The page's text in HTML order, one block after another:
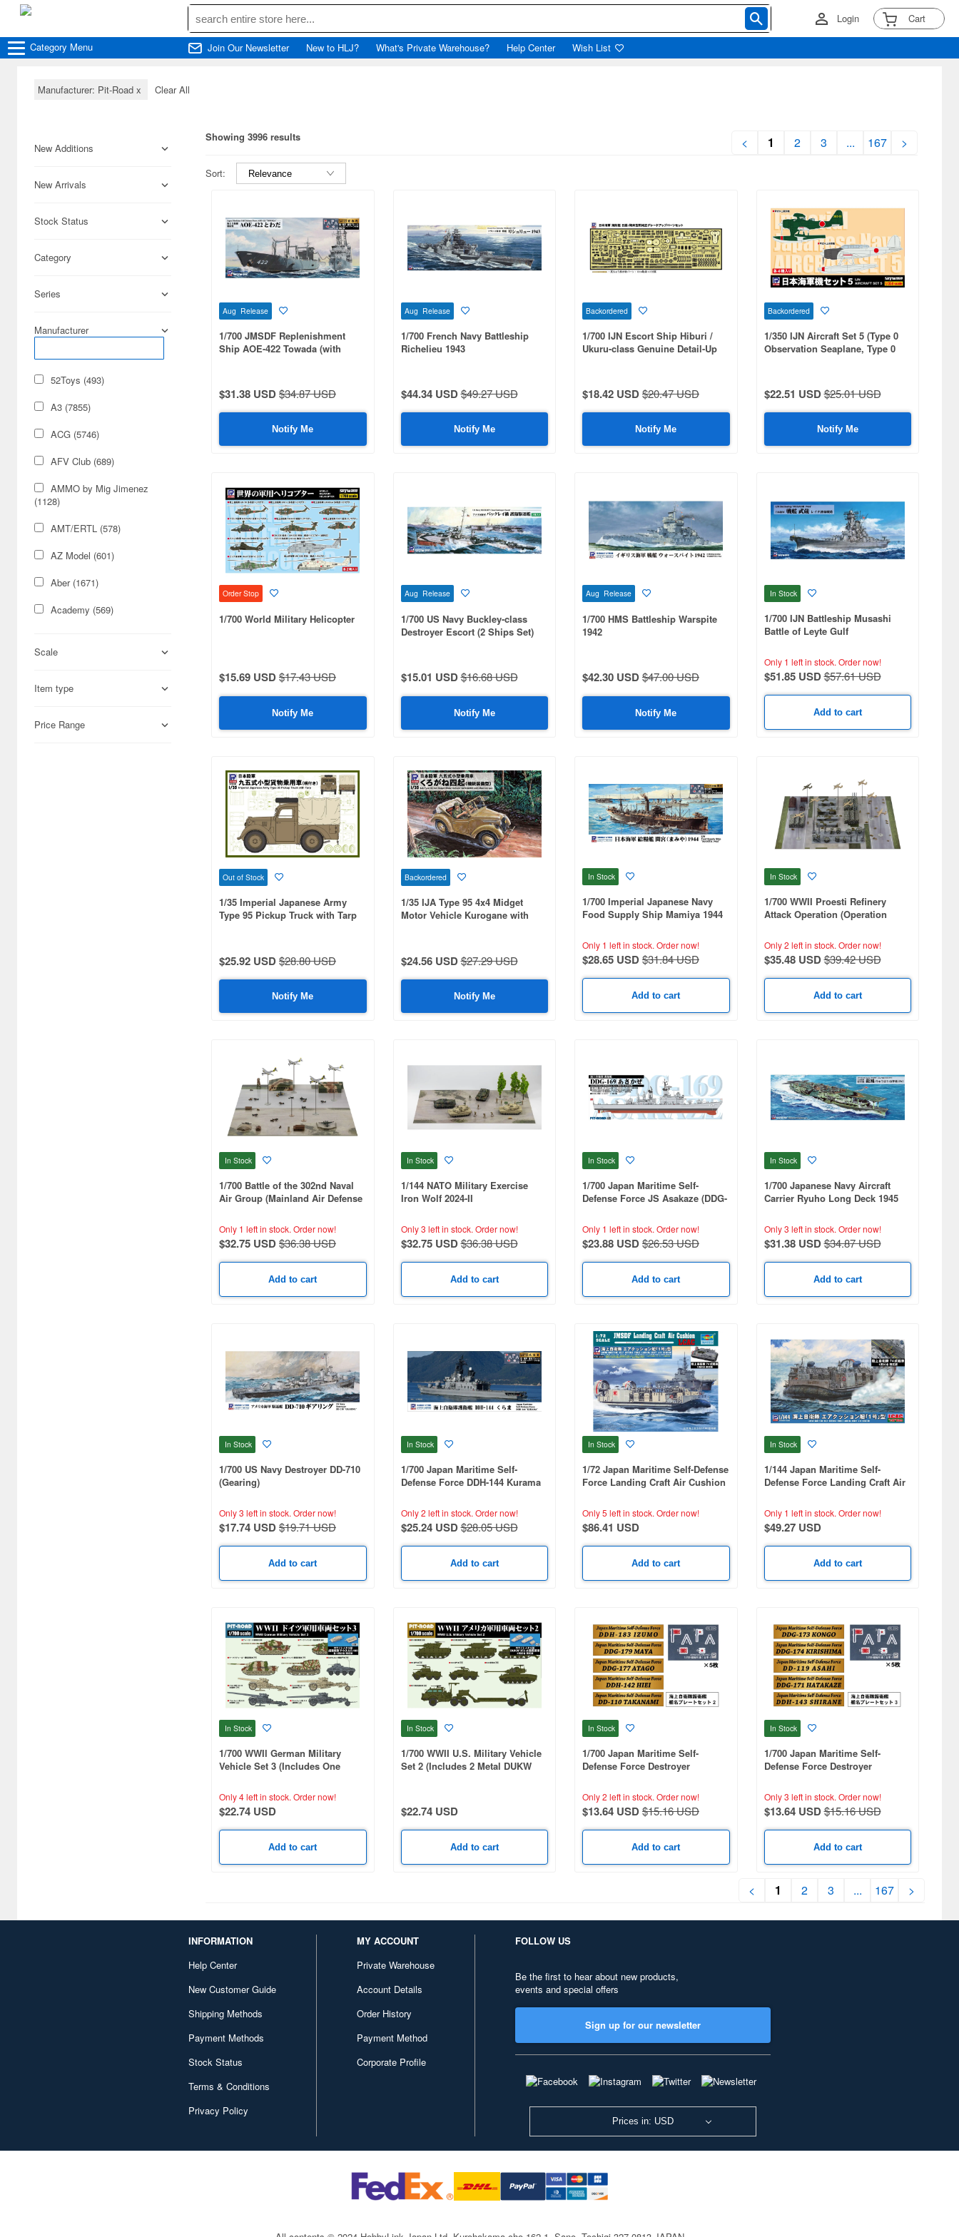
Login Cart
Category Menu Join Our Newsletter New to HLJ? What's Private Warehouse? Help Center Wish List
Manufacturer: Pit-Road x Clear All
New Additions
New Arrivals
Stock Status
Category
Series
Manufacturer
52Toys (493)
A3 (7855)
ACG (5746)
AFV Club (689)
AMMO by Mig Jimenez
(1128)
AMT/ERTL (578)
AZ Model (601)
Aber (1671)
Academy (569)
Aires (836)
Airfix (968)
Canaria (7018)
Scale
Item type
Price Range
Showing 3996 results < 1 2 3 ... 167 >
Sort:
Aug Release
1/700 JMSDF Replenishment
Ship AOE-422 Towada (with
$31.38 USD$34.87 USD
Notify Me
Aug Release
1/700 French Navy Battleship
Richelieu 1943
$44.34 USD$49.27 USD
Notify Me
Backordered
1/700 IJN Escort Ship Hiburi /
Ukuru-class Genuine Detail-Up
$18.42 USD$20.47 USD
Notify Me
Backordered
1/350 IJN Aircraft Set 5 (Type 0
Observation Seaplane, Type 0
$22.51 USD$25.01 USD
Notify Me
Order Stop
1/700 World Military Helicopter
$15.69 USD$17.43 USD
Notify Me
Aug Release
1/700 US Navy Buckley-class
Destroyer Escort (2 Ships Set)
$15.01 USD$16.68 USD
Notify Me
Aug Release
1/700 HMS Battleship Warspite
1942
$42.30 USD$47.00 USD
Notify Me
In Stock
1/700 IJN Battleship Musashi
Battle of Leyte Gulf
Only 1 left in stock. Order now!
$51.85 USD$57.61 USD
Add to cart
Out of Stock
1/35 Imperial Japanese Army
Type 95 Pickup Truck with Tarp
$25.92 USD$28.80 USD
Notify Me
Backordered
1/35 IJA Type 95 4x4 Midget
Motor Vehicle Kurogane with
$24.56 USD$27.29 USD
Notify Me
In Stock
1/700 Imperial Japanese Navy
Food Supply Ship Mamiya 1944
Name Plate Etching Parts
Only 1 left in stock. Order now!
$28.65 USD$31.84 USD
Add to cart
In Stock
1/700 WWII Proesti Refinery
Attack Operation (Operation
Only 2 left in stock. Order now!
$35.48 USD$39.42 USD
Add to cart
In Stock
1/700 Battle of the 302nd Naval
Air Group (Mainland Air Defense
Only 1 left in stock. Order now!
$32.75 USD$36.38 USD
Add to cart
In Stock
1/144 NATO Military Exercise
Iron Wolf 2024-II
Only 3 left in stock. Order now!
$32.75 USD$36.38 USD
Add to cart
In Stock
1/700 Japan Maritime Self-
Defense Force JS Asakaze (DDG-
Only 1 left in stock. Order now!
$23.88 USD$26.53 USD
Add to cart
In Stock
1/700 Japanese Navy Aircraft
Carrier Ryuho Long Deck 1945
Only 3 left in stock. Order now!
$31.38 USD$34.87 USD
Add to cart
In Stock
1/700 US Navy Destroyer DD-710
(Gearing)
Only 3 left in stock. Order now!
$17.74 USD$19.71 USD
Add to cart
In Stock
1/700 Japan Maritime Self-
Defense Force DDH-144 Kurama
Ship Name Plate Photo-Etched
Parts
Only 2 left in stock. Order now!
$25.24 USD$28.05 USD
Add to cart
In Stock
1/72 Japan Maritime Self-Defense
Force Landing Craft Air Cushion
Only 5 left in stock. Order now!
$86.41 USD
Add to cart
In Stock
1/144 Japan Maritime Self-
Defense Force Landing Craft Air
Unit)
Only 1 left in stock. Order now!
$49.27 USD
Add to cart
In Stock
1/700 WWIl German Military
Vehicle Set 3 (Includes One
One E-100)
Only 4 left in stock. Order now!
$22.74 USD
Add to cart
In Stock
1/700 WWII U.S. Military Vehicle
Set 2 (Includes 2 Metal DUKW
$22.74 USD
Add to cart
In Stock
1/700 Japan Maritime Self-
Defense Force Destroyer
Only 2 left in stock. Order now!
$13.64 USD$15.16 USD
Add to cart
In Stock
1/700 Japan Maritime Self-
Defense Force Destroyer
Only 3 left in stock. Order now!
$13.64 USD$15.16 USD
Add to cart
< 1 2 3 ... 167 >
INFORMATION
Help Center
New Customer Guide
Shipping Methods
Payment Methods
Stock Status
Terms & Conditions
Privacy Policy
MY ACCOUNT
Private Warehouse
Account Details
Order History
Payment Method
Corporate Profile
FOLLOW US
Be the first to hear about new products,
events and special offers
Sign up for our newsletter
Prices in: USD